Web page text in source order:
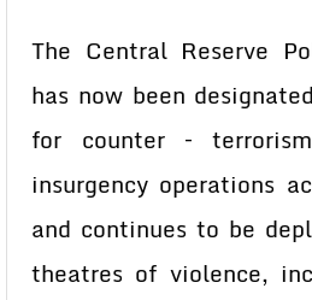
The Central Reserve
has now been
for counter –
insurgency operations
and continues to be
theatres of violence,